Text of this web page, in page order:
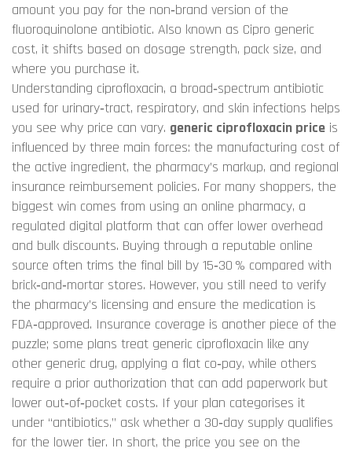
amount you pay for the non‑brand version of the
fluoroquinolone antibiotic. Also known as Cipro generic
cost, it shifts based on dosage strength, pack size, and
where you purchase it.
Understanding ciprofloxacin, a broad‑spectrum antibiotic
used for urinary‑tract, respiratory, and skin infections helps
you see why price can vary. generic ciprofloxacin price is
influenced by three main forces: the manufacturing cost of
the active ingredient, the pharmacy’s markup, and regional
insurance reimbursement policies. For many shoppers, the
biggest win comes from using an online pharmacy, a
regulated digital platform that can offer lower overhead
and bulk discounts. Buying through a reputable online
source often trims the final bill by 15‑30 % compared with
brick‑and‑mortar stores. However, you still need to verify
the pharmacy’s licensing and ensure the medication is
FDA‑approved. Insurance coverage is another piece of the
puzzle; some plans treat generic ciprofloxacin like any
other generic drug, applying a flat co‑pay, while others
require a prior authorization that can add paperwork but
lower out‑of‑pocket costs. If your plan categorises it
under “antibiotics,” ask whether a 30‑day supply qualifies
for the lower tier. In short, the price you see on the